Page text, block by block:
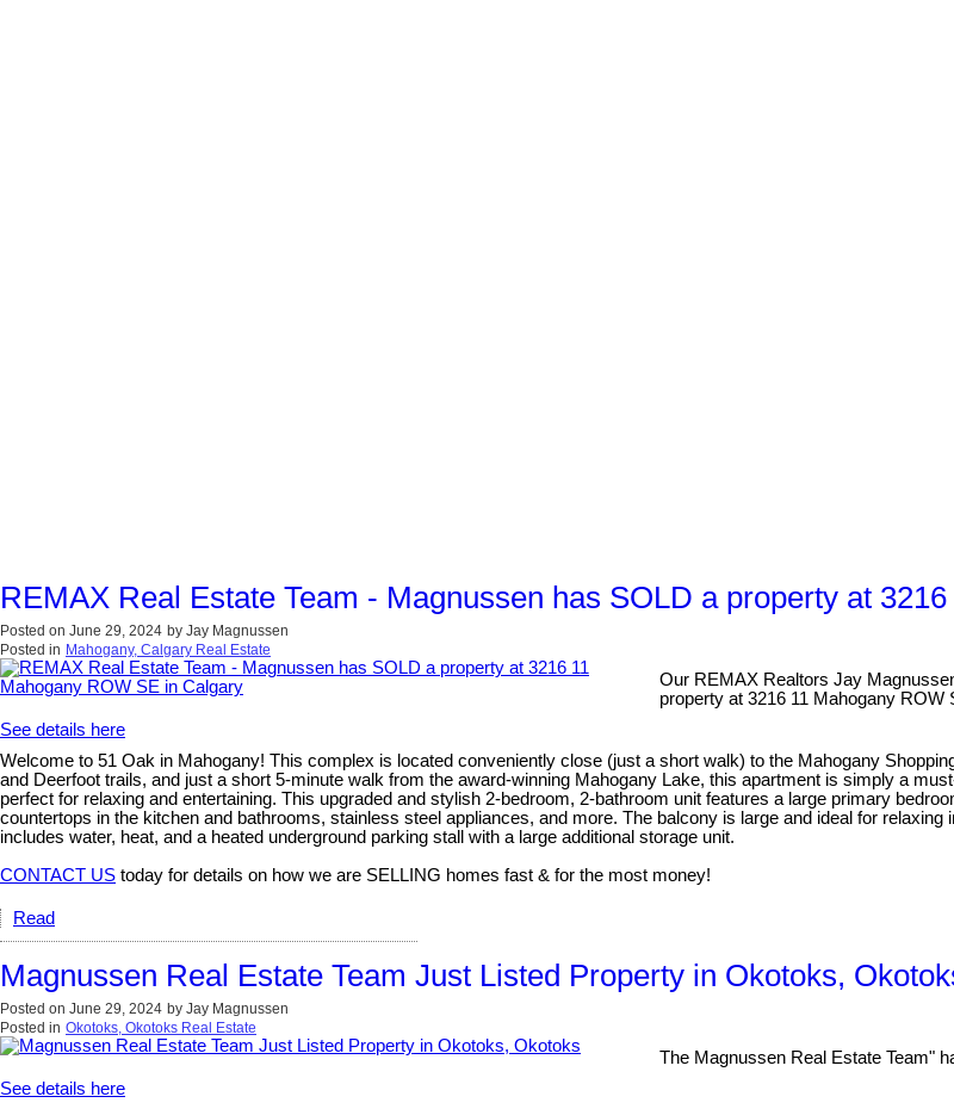
REMAX Real Estate Team - Magnussen has SOLD a property at
Posted on June 29, 2024 by Jay Magnussen
Posted in Mahogany, Calgary Real Estate
Our REMAX Realtors Jay
property at 3216 11 Mahogany ROW
See details here
Welcome to 51 Oak in Mahogany! This complex is located conveniently close (just a short walk) to the Mahogany
and Deerfoot trails, and just a short 5-minute walk from the award-winning Mahogany Lake, this apartment is simply a
perfect for relaxing and entertaining. This upgraded and stylish 2-bedroom, 2-bathroom unit features a large primary
countertops in the kitchen and bathrooms, stainless steel appliances, and more. The balcony is large and ideal for
includes water, heat, and a heated underground parking stall with a large additional storage unit.
CONTACT US today for details on how we are SELLING homes fast & for the most money!
Read
Magnussen Real Estate Team Just Listed Property in Okotoks,
Posted on June 29, 2024 by Jay Magnussen
Posted in Okotoks, Okotoks Real Estate
The Magnussen Real Estate Team"
See details here